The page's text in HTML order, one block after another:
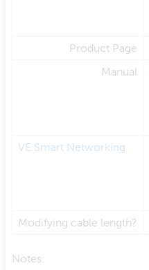
Product Page
Manual
VE.Smart Networking
Modifying cable length?
Notes: